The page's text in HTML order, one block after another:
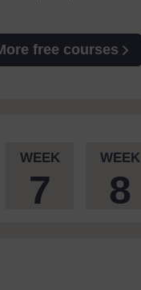
free courses
WEEK
7
WEEK
8